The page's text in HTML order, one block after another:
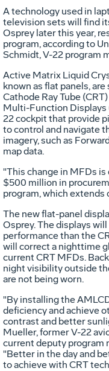
A technology used in
television sets will find
Osprey later this year,
program, according to
Schmidt, V-22 program
Active Matrix Liquid
known as flat panels,
Cathode Ray Tube
Multi-Function Displays
22 cockpit that provide
to control and navigate
imagery, such as
map data.
"This change in MFDs
$500 million in
program, which extends
The new flat-panel
Osprey. The displays
performance than the
will correct a nighttime
current CRT MFDs.
night visibility outside
are not being worn.
"By installing the
deficiency and achieve
contrast and better
Mueller, former V-22
current deputy program
"Better in the day and
to achieve with CRT